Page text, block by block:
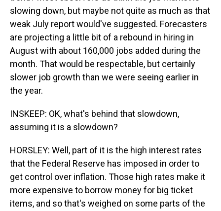
slowing down, but maybe not quite as much as that
weak July report would've suggested. Forecasters
are projecting a little bit of a rebound in hiring in
August with about 160,000 jobs added during the
month. That would be respectable, but certainly
slower job growth than we were seeing earlier in
the year.
INSKEEP: OK, what's behind that slowdown,
assuming it is a slowdown?
HORSLEY: Well, part of it is the high interest rates
that the Federal Reserve has imposed in order to
get control over inflation. Those high rates make it
more expensive to borrow money for big ticket
items, and so that's weighed on some parts of the